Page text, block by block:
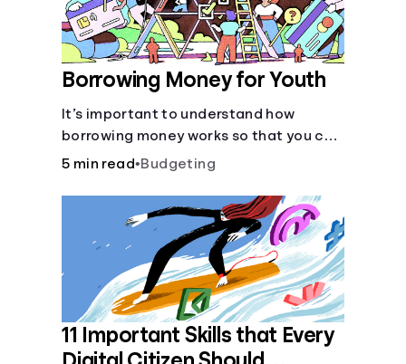
Borrowing Money for Youth
It’s important to understand how
borrowing money works so that you can
do so safely when needed.
5 min read•Budgeting
11 Important Skills that Every